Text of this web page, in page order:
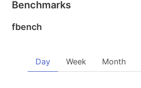
Benchmarks
fbench
Day Week Month